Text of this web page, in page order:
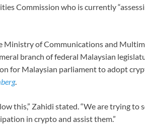
Commission who is currently
Ministry of Communications and
branch of federal Malaysian
for Malaysian parliament to adopt
.
this,” Zahidi stated. “We are trying to
in crypto and assist them.”